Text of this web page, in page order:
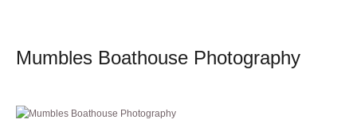
Mumbles Boathouse Photography